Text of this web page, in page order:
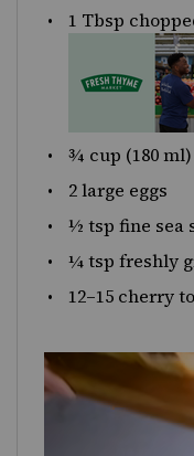
1 Tbsp
¾ cup (180
2large eggs
½ tsp fine sea
¼ tsp freshly
12–15 cherry